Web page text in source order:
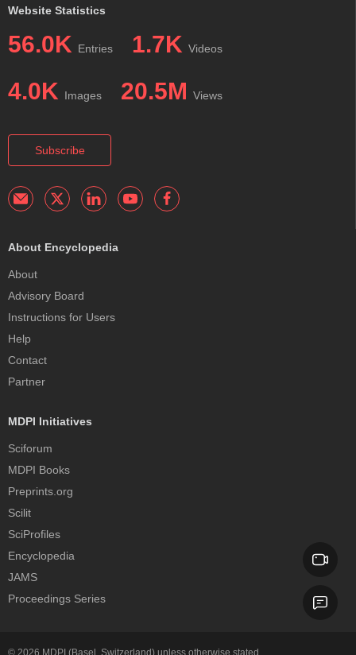
Website Statistics
56.0K Entries 1.7K Videos
4.0K Images 20.5M Views
Subscribe
About Encyclopedia
About
Advisory Board
Instructions for Users
Help
Contact
Partner
MDPI Initiatives
Sciforum
MDPI Books
Preprints.org
Scilit
SciProfiles
Encyclopedia
JAMS
Proceedings Series